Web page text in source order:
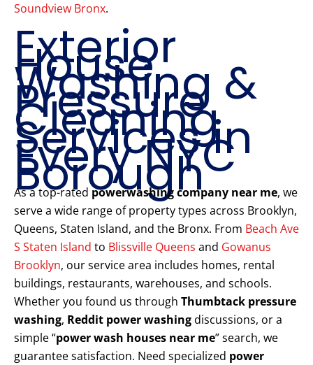
Soundview Bronx.
Exterior
House
Washing &
Pressure
Cleaning
Services in
Every NYC
Borough
As a top-rated powerwashing company near me, we
serve a wide range of property types across Brooklyn,
Queens, Staten Island, and the Bronx. From Beach Ave
S Staten Island to Blissville Queens and Gowanus
Brooklyn, our service area includes homes, rental
buildings, restaurants, warehouses, and schools.
Whether you found us through Thumbtack pressure
washing, Reddit power washingdiscussions, or a
simple “power wash houses near me” search, we
guarantee satisfaction. Need specialized power